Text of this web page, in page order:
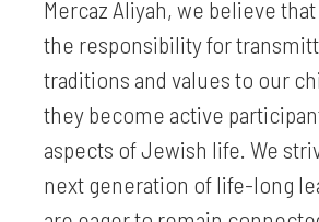
Mercaz Aliyah, we believe
the responsibility for
traditions and values to our
they become active
aspects of Jewish life. We
next generation of life-long